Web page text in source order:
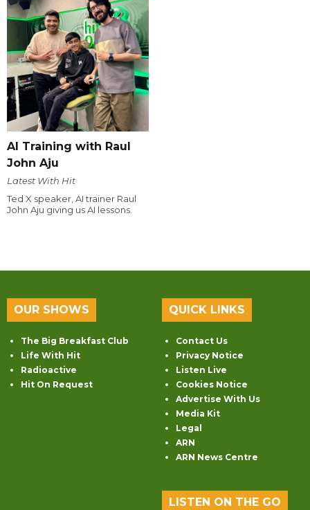
AI Training with Raul
John Aju
Latest With Hit
Ted X speaker, AI trainer Raul
John Aju giving us AI lessons.
OUR SHOWS
The Big Breakfast Club
Life With Hit
Radioactive
Hit On Request
QUICK LINKS
Contact Us
Privacy Notice
Listen Live
Cookies Notice
Advertise With Us
Media Kit
Legal
ARN
ARN News Centre
LISTEN ON THE GO